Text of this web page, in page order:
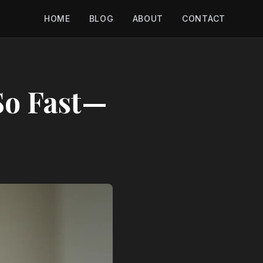
HOME BLOG ABOUT CONTACT
Fast—